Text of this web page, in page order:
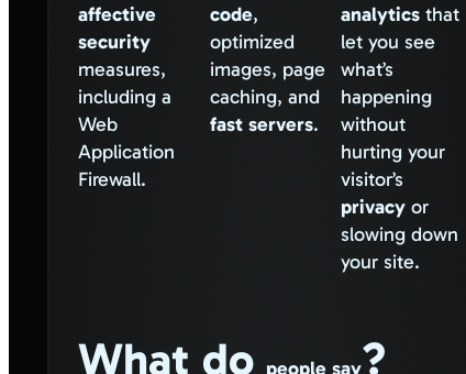
affective
security
measures,
including a
Web
Application
Firewall.
code,
optimized
images, page
caching, and
fast servers.
analytics that
let you see
what’s
happening
without
hurting your
visitor’s
privacy or
slowing down
your site.
What do people say?